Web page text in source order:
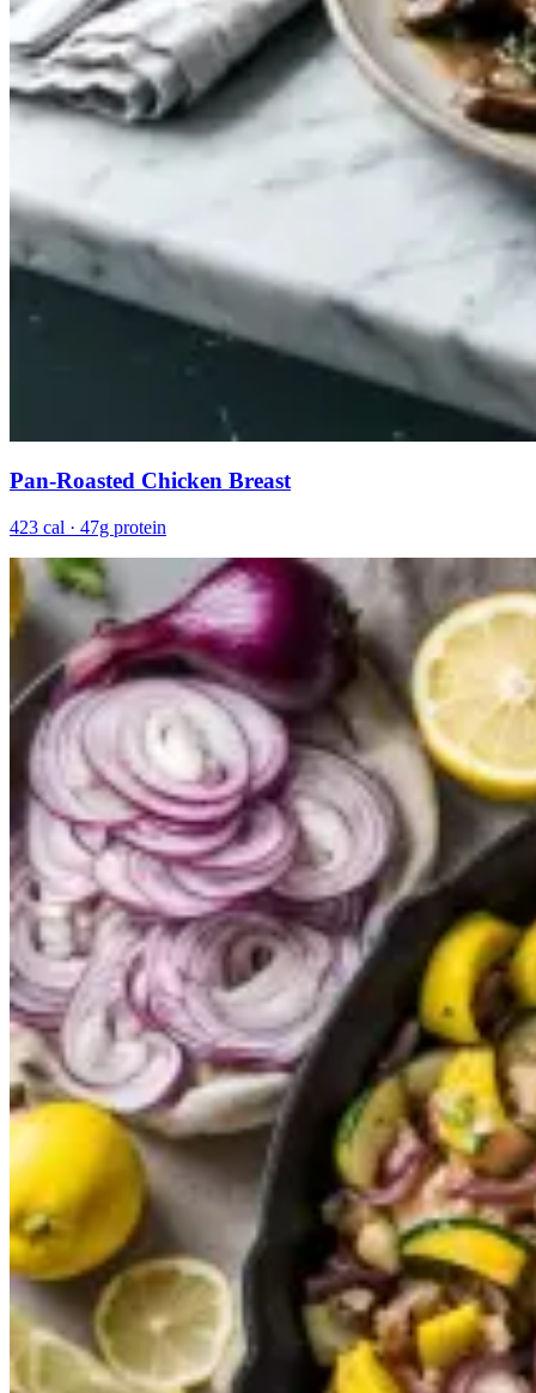
Pan-Roasted Chicken Breast
423 cal · 47g protein